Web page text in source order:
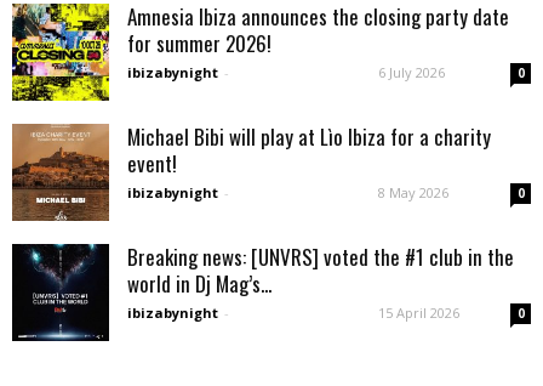
Amnesia Ibiza announces the closing party date
for summer 2026!
ibizabynight - 6 July 2026 0
Michael Bibi will play at Lìo Ibiza for a charity
event!
ibizabynight - 8 May 2026 0
Breaking news: [UNVRS] voted the #1 club in the
world in Dj Mag’s...
ibizabynight - 15 April 2026 0